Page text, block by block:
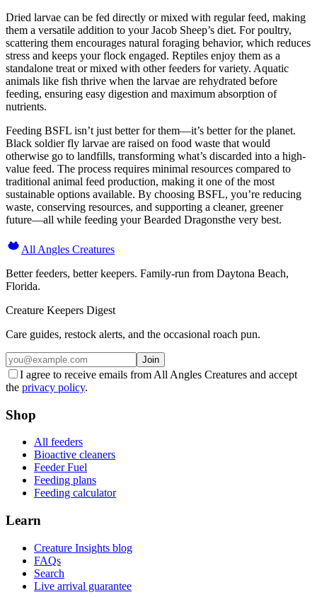
Dried larvae can be fed directly or mixed with regular feed, making
them a versatile addition to your Jacob Sheep’s diet. For poultry,
scattering them encourages natural foraging behavior, which reduces
stress and keeps your flock engaged. Reptiles enjoy them as a
standalone treat or mixed with other feeders for variety. Aquatic
animals like fish thrive when the larvae are rehydrated before
feeding, ensuring easy digestion and maximum absorption of
nutrients.
Feeding BSFL isn’t just better for them—it’s better for the planet.
Black soldier fly larvae are raised on food waste that would
otherwise go to landfills, transforming what’s discarded into a high-
value feed. The process requires minimal resources compared to
traditional animal feed production, making it one of the most
sustainable options available. By choosing BSFL, you’re reducing
waste, conserving resources, and supporting a cleaner, greener
future—all while feeding your Bearded Dragonsthe very best.
All Angles Creatures
Better feeders, better keepers. Family-run from Daytona Beach,
Florida.
Creature Keepers Digest
Care guides, restock alerts, and the occasional roach pun.
Join
I agree to receive emails from All Angles Creatures and accept
the privacy policy.
Shop
All feeders
Bioactive cleaners
Feeder Fuel
Feeding plans
Feeding calculator
Learn
Creature Insights blog
FAQs
Search
Live arrival guarantee